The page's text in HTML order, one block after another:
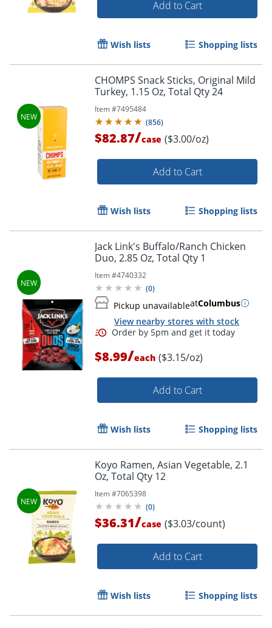
Order by 5pm and get it
Add to Cart
Wish lists Shopping lists
CHOMPS Snack Sticks, Original Mild
Turkey, 1.15 Oz, Total Qty 24
Item #7495484
(856)
$82.87/case ($3.00/oz)
Add to Cart
Wish lists Shopping lists
Jack Link's Buffalo/Ranch Chicken
Duo, 2.85 Oz, Total Qty 1
Item #4740332
(0)
Pickup unavailableatColumbus
View nearby stores with stock
$8.99/each ($3.15/oz)
Add to Cart
Wish lists Shopping lists
Koyo Ramen, Asian Vegetable, 2.1
Oz, Total Qty 12
Item #7065398
(0)
$36.31/case ($3.03/count)
Add to Cart
Wish lists Shopping lists